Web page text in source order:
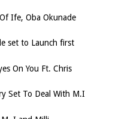
Ife, Oba Okunade
set to Launch first
On You Ft. Chris
Set To Deal With M.I